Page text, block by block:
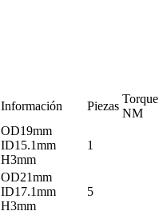
Información Piezas
Torque
NM
OD19mm
ID15.1mm
H3mm
1
OD21mm
ID17.1mm
H3mm
5